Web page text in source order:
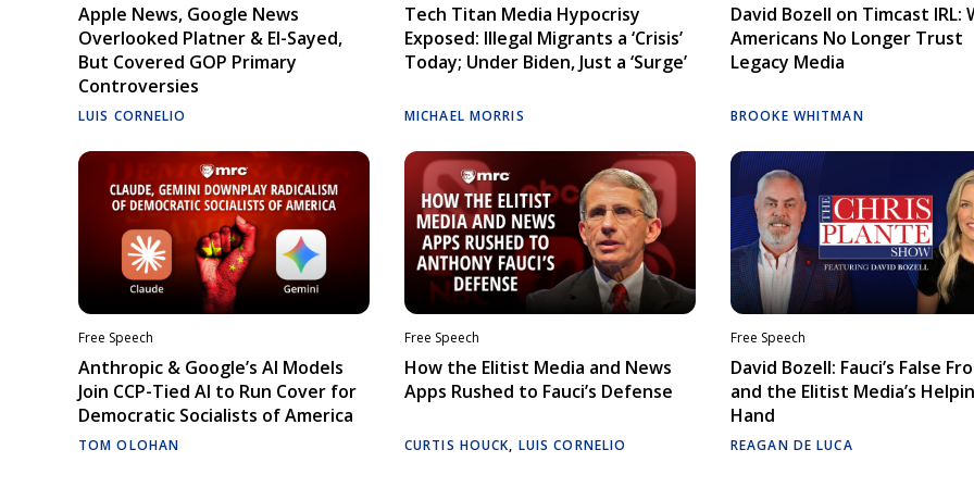
Apple News, Google News
Overlooked Platner & El-Sayed,
But Covered GOP Primary
Controversies
LUIS CORNELIO
Tech Titan Media Hypocrisy
Exposed: Illegal Migrants a ‘Crisis’
Today; Under Biden, Just a ‘Surge’
MICHAEL MORRIS
David Bozell on Timcast IRL:
Americans No Longer Trust
Legacy Media
BROOKE WHITMAN
Free Speech
Anthropic & Google’s AI Models
Join CCP-Tied AI to Run Cover for
Democratic Socialists of America
TOM OLOHAN
Free Speech
How the Elitist Media and News
Apps Rushed to Fauci’s Defense
CURTIS HOUCK, LUIS CORNELIO
Free Speech
David Bozell: Fauci’s False
and the Elitist Media’s
Hand
REAGAN DE LUCA